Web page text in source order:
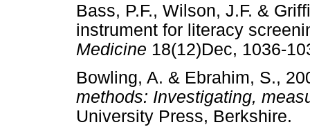
Bass, P.F., Wilson, J.F. &
instrument for literacy
Medicine 18(12)Dec,
Bowling, A. & Ebrahim, S.,
methods: Investigating,
University Press,